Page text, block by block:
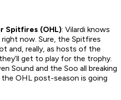
Spitfires (OHL): Vilardi knows
now. Sure, the Spitfires
and, really, as hosts of the
get to play for the trophy.
Sound and the Soo all breaking
OHL post-season is going